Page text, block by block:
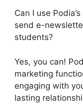
Can I use
send e-
students?
Yes, you can!
marketing
engaging with
lasting